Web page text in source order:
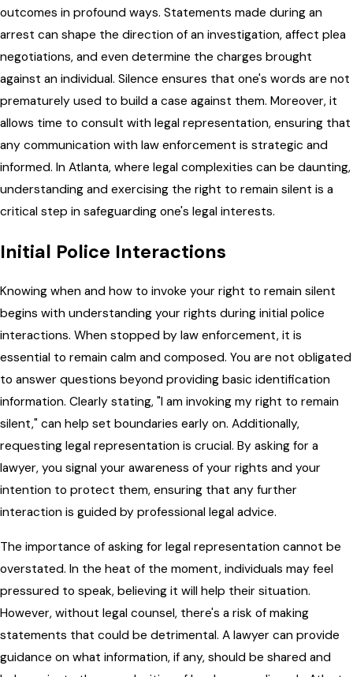
outcomes in profound ways. Statements made during an
arrest can shape the direction of an investigation, affect plea
negotiations, and even determine the charges brought
against an individual. Silence ensures that one's words are not
prematurely used to build a case against them. Moreover, it
allows time to consult with legal representation, ensuring that
any communication with law enforcement is strategic and
informed. In Atlanta, where legal complexities can be daunting,
understanding and exercising the right to remain silent is a
critical step in safeguarding one's legal interests.
Initial Police Interactions
Knowing when and how to invoke your right to remain silent
begins with understanding your rights during initial police
interactions. When stopped by law enforcement, it is
essential to remain calm and composed. You are not obligated
to answer questions beyond providing basic identification
information. Clearly stating, "I am invoking my right to remain
silent," can help set boundaries early on. Additionally,
requesting legal representation is crucial. By asking for a
lawyer, you signal your awareness of your rights and your
intention to protect them, ensuring that any further
interaction is guided by professional legal advice.
The importance of asking for legal representation cannot be
overstated. In the heat of the moment, individuals may feel
pressured to speak, believing it will help their situation.
However, without legal counsel, there's a risk of making
statements that could be detrimental. A lawyer can provide
guidance on what information, if any, should be shared and